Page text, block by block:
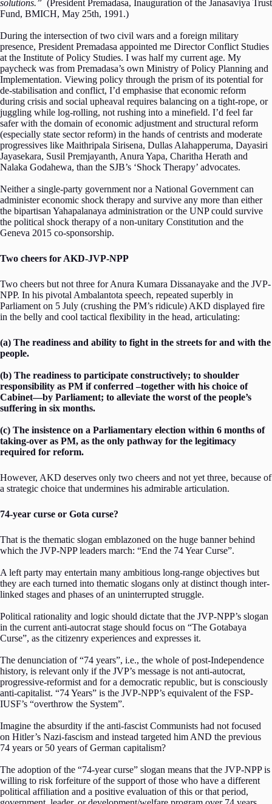
solutions.” (President Premadasa, Inauguration of the Janasaviya Trust
Fund, BMICH, May 25th, 1991.)
During the intersection of two civil wars and a foreign military
presence, President Premadasa appointed me Director Conflict Studies
at the Institute of Policy Studies. I was half my current age. My
paycheck was from Premadasa’s own Ministry of Policy Planning and
Implementation. Viewing policy through the prism of its potential for
de-stabilisation and conflict, I’d emphasise that economic reform
during crisis and social upheaval requires balancing on a tight-rope, or
juggling while log-rolling, not rushing into a minefield. I’d feel far
safer with the domain of economic adjustment and structural reform
(especially state sector reform) in the hands of centrists and moderate
progressives like Maithripala Sirisena, Dullas Alahapperuma, Dayasiri
Jayasekara, Susil Premjayanth, Anura Yapa, Charitha Herath and
Nalaka Godahewa, than the SJB’s ‘Shock Therapy’ advocates.
Neither a single-party government nor a National Government can
administer economic shock therapy and survive any more than either
the bipartisan Yahapalanaya administration or the UNP could survive
the political shock therapy of a non-unitary Constitution and the
Geneva 2015 co-sponsorship.
Two cheers for AKD-JVP-NPP
Two cheers but not three for Anura Kumara Dissanayake and the JVP-
NPP. In his pivotal Ambalantota speech, repeated superbly in
Parliament on 5 July (crushing the PM’s ridicule) AKD displayed fire
in the belly and cool tactical flexibility in the head, articulating:
(a) The readiness and ability to fight in the streets for and with the
people.
(b) The readiness to participate constructively; to shoulder
responsibility as PM if conferred –together with his choice of
Cabinet—by Parliament; to alleviate the worst of the people’s
suffering in six months.
(c) The insistence on a Parliamentary election within 6 months of
taking-over as PM, as the only pathway for the legitimacy
required for reform.
However, AKD deserves only two cheers and not yet three, because of
a strategic choice that undermines his admirable articulation.
74-year curse or Gota curse?
That is the thematic slogan emblazoned on the huge banner behind
which the JVP-NPP leaders march: “End the 74 Year Curse”.
A left party may entertain many ambitious long-range objectives but
they are each turned into thematic slogans only at distinct though inter-
linked stages and phases of an uninterrupted struggle.
Political rationality and logic should dictate that the JVP-NPP’s slogan
in the current anti-autocrat stage should focus on “The Gotabaya
Curse”, as the citizenry experiences and expresses it.
The denunciation of “74 years”, i.e., the whole of post-Independence
history, is relevant only if the JVP’s message is not anti-autocrat,
progressive-reformist and for a democratic republic, but is consciously
anti-capitalist. “74 Years” is the JVP-NPP’s equivalent of the FSP-
IUSF’s “overthrow the System”.
Imagine the absurdity if the anti-fascist Communists had not focused
on Hitler’s Nazi-fascism and instead targeted him AND the previous
74 years or 50 years of German capitalism?
The adoption of the “74-year curse” slogan means that the JVP-NPP is
willing to risk forfeiture of the support of those who have a different
political affiliation and a positive evaluation of this or that period,